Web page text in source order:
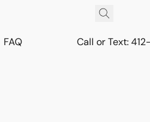
FAQ Call or Text: